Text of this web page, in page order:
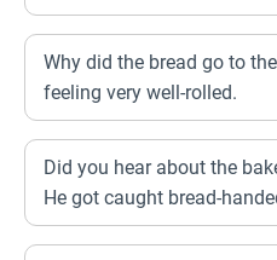
Why did the bread go to
feeling very well-rolled.
Did you hear about the
He got caught bread-